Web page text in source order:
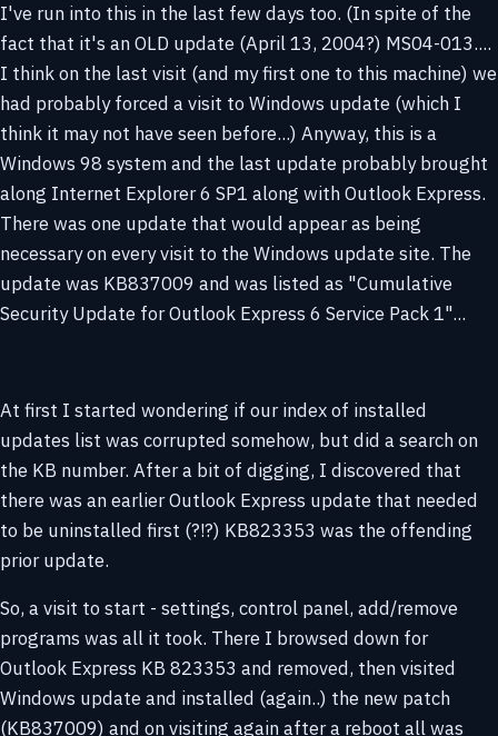
I've run into this in the last few days too. (In spite of the
fact that it's an OLD update (April 13, 2004?) MS04-013....
I think on the last visit (and my first one to this machine) we
had probably forced a visit to Windows update (which I
think it may not have seen before...) Anyway, this is a
Windows 98 system and the last update probably brought
along Internet Explorer 6 SP1 along with Outlook Express.
There was one update that would appear as being
necessary on every visit to the Windows update site. The
update was KB837009 and was listed as "Cumulative
Security Update for Outlook Express 6 Service Pack 1"...
At first I started wondering if our index of installed
updates list was corrupted somehow, but did a search on
the KB number. After a bit of digging, I discovered that
there was an earlier Outlook Express update that needed
to be uninstalled first (?!?) KB823353 was the offending
prior update.
So, a visit to start - settings, control panel, add/remove
programs was all it took. There I browsed down for
Outlook Express KB 823353 and removed, then visited
Windows update and installed (again..) the new patch
(KB837009) and on visiting again after a reboot all was